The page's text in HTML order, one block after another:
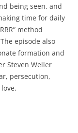
being seen, and
time for daily
method
episode also
formation and
Steven Weller
persecution,